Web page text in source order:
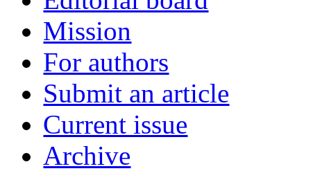
Mission
For authors
Submit an article
Current issue
Archive